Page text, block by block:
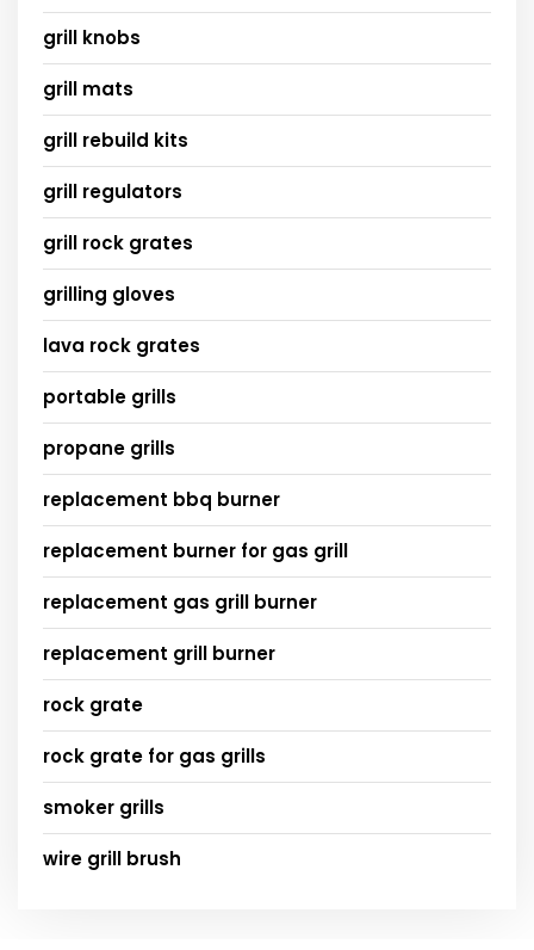
grill knobs
grill mats
grill rebuild kits
grill regulators
grill rock grates
grilling gloves
lava rock grates
portable grills
propane grills
replacement bbq burner
replacement burner for gas grill
replacement gas grill burner
replacement grill burner
rock grate
rock grate for gas grills
smoker grills
wire grill brush